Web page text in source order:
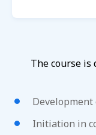
The course is
Initiation in